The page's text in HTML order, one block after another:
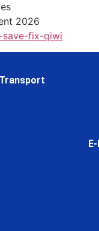
2026
save-fix-qiwi